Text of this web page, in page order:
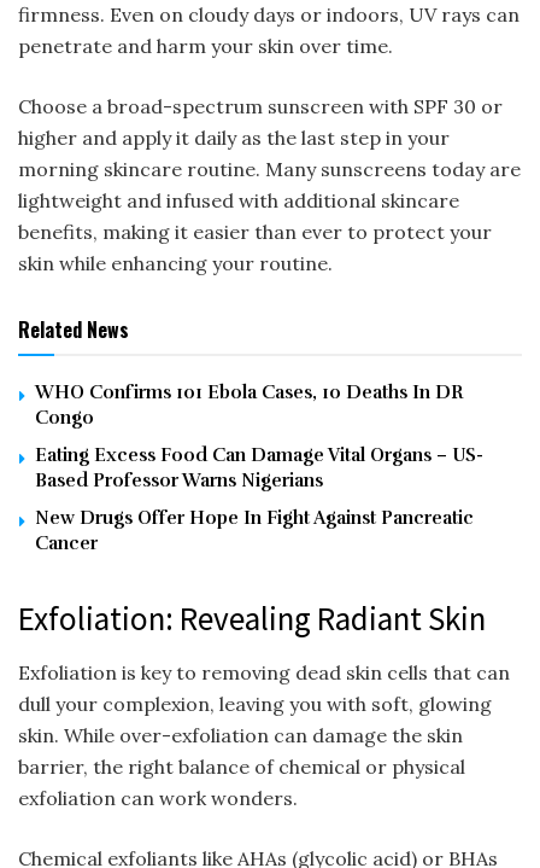
firmness. Even on cloudy days or indoors, UV rays can
penetrate and harm your skin over time.
Choose a broad-spectrum sunscreen with SPF 30 or
higher and apply it daily as the last step in your
morning skincare routine. Many sunscreens today are
lightweight and infused with additional skincare
benefits, making it easier than ever to protect your
skin while enhancing your routine.
Related News
WHO Confirms 101 Ebola Cases, 10 Deaths In DR
Congo
Eating Excess Food Can Damage Vital Organs – US-
Based Professor Warns Nigerians
New Drugs Offer Hope In Fight Against Pancreatic
Cancer
Exfoliation: Revealing Radiant Skin
Exfoliation is key to removing dead skin cells that can
dull your complexion, leaving you with soft, glowing
skin. While over-exfoliation can damage the skin
barrier, the right balance of chemical or physical
exfoliation can work wonders.
Chemical exfoliants like AHAs (glycolic acid) or BHAs